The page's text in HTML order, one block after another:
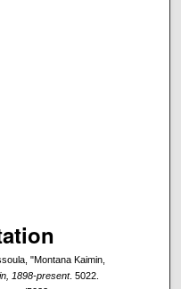
"Montana Kaimin,
1898-present. 5022.